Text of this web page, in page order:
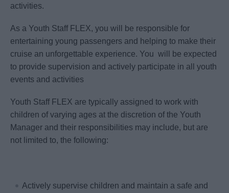
activities.
As a Youth Staff FLEX, you will be responsible for
entertaining young passengers and helping to make their
cruise an unforgettable experience. You will be expected
to provide supervision and actively participate in all youth
events and activities
Youth Staff FLEX are typically assigned to work with
children of varying ages at the discretion of the Youth
Manager and their responsibilities may include, but are
not limited to, the following:
Actively supervise children and maintain a safe and